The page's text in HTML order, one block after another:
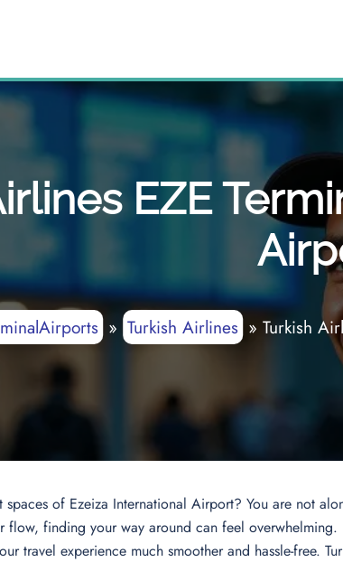
EZE
» Turkish Airlines» Turkish
spaces of Ezeiza International Airport? You are not
flow, finding your way around can feel
travel experience much smoother and hassle-free.